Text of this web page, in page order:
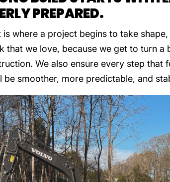
PREPARED.
is where a project begins to take
that we love, because we get to turn a
We also ensure every step
be smoother, more predictable, and